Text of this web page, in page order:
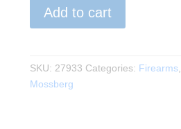
w/
Vortex
Add to cart
SKU: 27933 Categories: Firearms,
Mossberg